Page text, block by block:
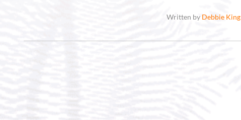
Written by Debbie King